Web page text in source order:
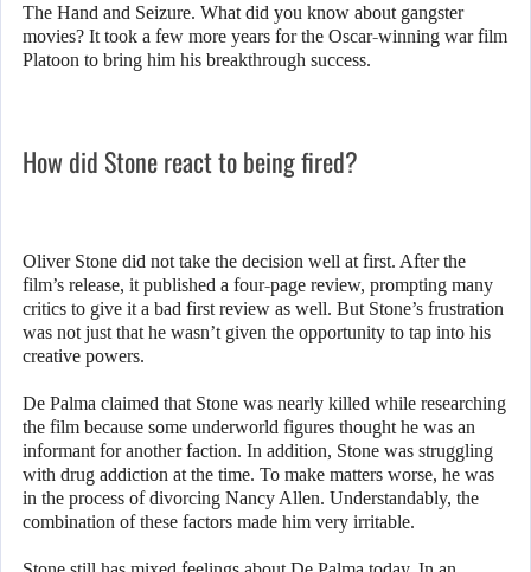
The Hand and Seizure. What did you know about gangster
movies? It took a few more years for the Oscar-winning war film
Platoon to bring him his breakthrough success.
How did Stone react to being fired?
Oliver Stone did not take the decision well at first. After the
film’s release, it published a four-page review, prompting many
critics to give it a bad first review as well. But Stone’s frustration
was not just that he wasn’t given the opportunity to tap into his
creative powers.
De Palma claimed that Stone was nearly killed while researching
the film because some underworld figures thought he was an
informant for another faction. In addition, Stone was struggling
with drug addiction at the time. To make matters worse, he was
in the process of divorcing Nancy Allen. Understandably, the
combination of these factors made him very irritable.